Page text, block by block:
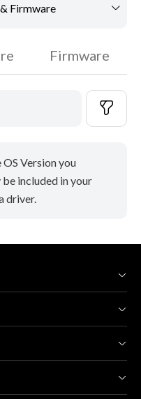
Firmware
Firmware
Version you
included in your
driver.